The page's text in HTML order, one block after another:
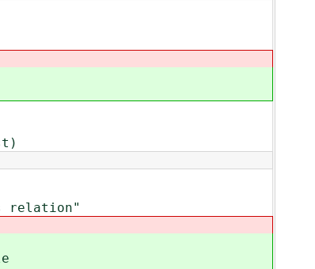
relation"